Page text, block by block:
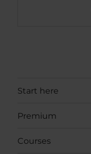
Start here
Premium
Courses